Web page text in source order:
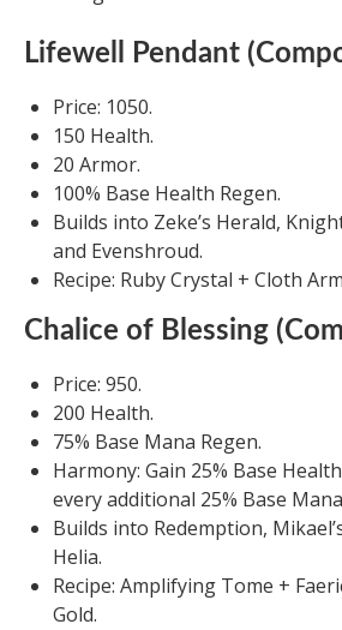
Lifewell Pendant
Price: 1050.
150 Health.
20 Armor.
100% Base Health Regen.
Builds into Zeke’s Herald,
and Evenshroud.
Recipe: Ruby Crystal + Cloth
Chalice of Blessing
Price: 950.
200 Health.
75% Base Mana Regen.
Harmony: Gain 25% Base
every additional 25% Base
Builds into Redemption,
Helia.
Recipe: Amplifying Tome +
Gold.